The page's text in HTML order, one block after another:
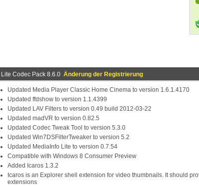
Lite Codec Pack 8.6.0 Änderung der Registrierung
Updated Media Player Classic Home Cinema to version 1.6.1.4170
Updated ffdshow to version 1.1.4399
Updated LAV Filters to version 0.49 build 2012-03-22
Updated madVR to version 0.82.5
Updated Codec Tweak Tool to version 5.3.0
Updated Win7DSFilterTweaker to version 5.2
Updated MediaInfo Lite to version 0.7.54
Compatible with Windows 8 Consumer Preview
Added Icaros 1.3.2
Icaros is an Explorer shell extension for video thumbnails. It should
extensions